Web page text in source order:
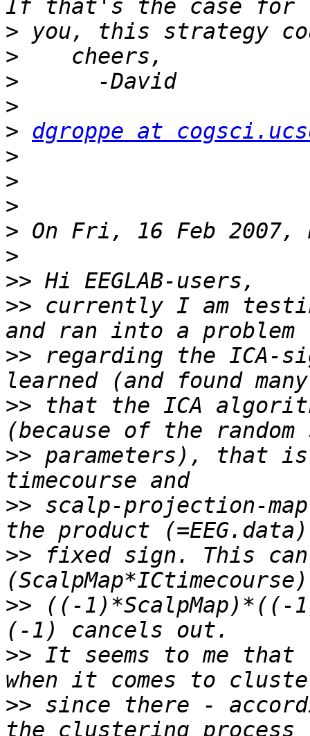
>
>
>
>
> dgroppe at
>
>
>
>
>
>>
>> currently I am
>> regarding the ICA-
>> that the ICA
>> parameters), that
>> scalp-projection-
>> fixed sign. This
>> ((-1)*ScalpMap)*((-
>> It seems to me that
>> since there -